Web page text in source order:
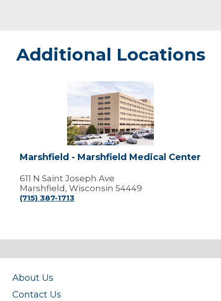
Additional Locations
Marshfield
Marshfield
Medical
Center
Marshfield - Marshfield Medical Center
611 N Saint Joseph Ave
Marshfield, Wisconsin 54449
(715) 387-1713
About Us
Contact Us